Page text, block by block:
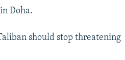
Doha.
should stop threatening